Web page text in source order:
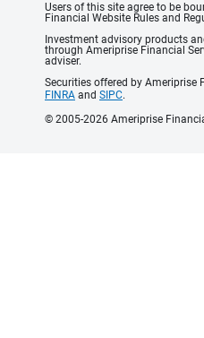
Users of this site agree to be
Financial Website Rules and
Investment advisory products
through Ameriprise Financial
adviser.
Securities offered by Ameriprise
FINRA and SIPC.
© 2005-2026 Ameriprise